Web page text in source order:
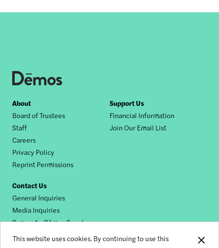
This website uses cookies. By continuing to use this
Footer
nav
About
Board of Trustees
Staff
Careers
Privacy Policy
Reprint Permissions
Support Us
Financial Information
Join Our Email List
Contact Us
General Inquiries
Media Inquiries
Request a Dēmos Speaker